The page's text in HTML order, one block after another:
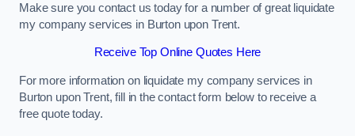
Make sure you contact us today for a number of great liquidate
my company services in Burton upon Trent.
Receive Top Online Quotes Here
For more information on liquidate my company services in
Burton upon Trent, fill in the contact form below to receive a
free quote today.